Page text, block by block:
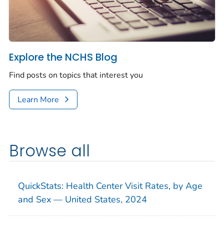
Explore the NCHS Blog
Find posts on topics that interest you
Learn More
Browse all
QuickStats: Health Center Visit Rates, by Age
and Sex — United States, 2024